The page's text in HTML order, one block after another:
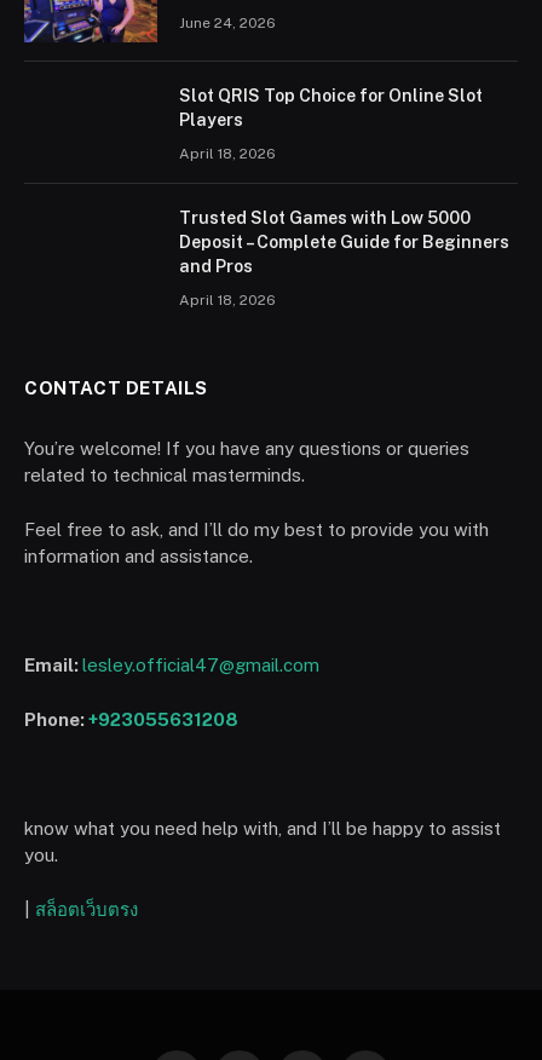
June 24, 2026
Slot QRIS Top Choice for Online Slot
Players
April 18, 2026
Trusted Slot Games with Low 5000
Deposit – Complete Guide for Beginners
and Pros
April 18, 2026
CONTACT DETAILS
You’re welcome! If you have any questions or queries
related to technical masterminds.
Feel free to ask, and I’ll do my best to provide you with
information and assistance.
Email:lesley.official47@gmail.com
Phone:+923055631208
know what you need help with, and I’ll be happy to assist
you.
สล็อตเว็บตรง